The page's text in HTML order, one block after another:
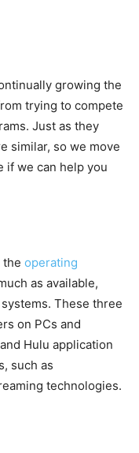
growing the
trying to compete
Just as they
similar, so we move
if we can help you
the operating
as available,
These three
on PCs and
Hulu application
such as
technologies.